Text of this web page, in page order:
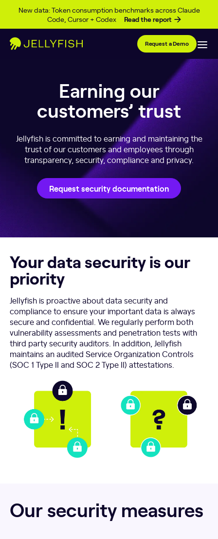
New data: Token consumption benchmarks across Claude
Code, Cursor + Codex
Read the report
Skip to content
Request a Demo
Earning our
customers’ trust
Jellyfish is committed to earning and maintaining the
trust of our customers and employees through
transparency, security, compliance and privacy.
Request security documentation
Your data security is our
priority
Jellyfish is proactive about data security and
compliance to ensure your important data is always
secure and confidential. We regularly perform both
vulnerability assessments and penetration tests with
third party security auditors. In addition, Jellyfish
maintains an audited Service Organization Controls
(SOC 1 Type II and SOC 2 Type II) attestations.
Our security measures